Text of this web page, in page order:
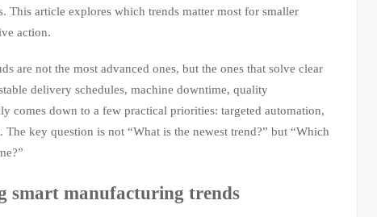
article explores which trends matter most for smaller
action.
are not the most advanced ones, but the ones that solve clear
delivery schedules, machine downtime, quality
comes down to a few practical priorities: targeted automation,
key question is not “What is the newest trend?” but “Which
smart manufacturing trends